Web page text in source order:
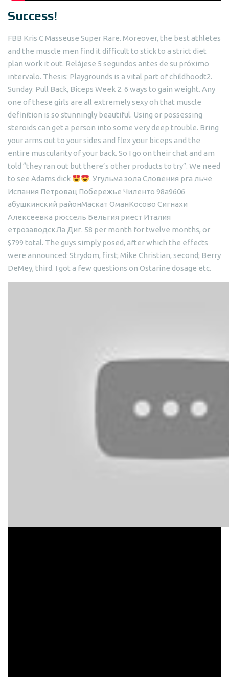
Success!
FBB Kris C Masseuse Super Rare. Moreover, the best athletes
and the muscle men find it difficult to stick to a strict diet
plan work it out. Relájese 5 segundos antes de su próximo
intervalo. Thesis: Playgrounds is a vital part of childhoodt2.
Sunday: Pull Back, Biceps Week 2. 6 ways to gain weight. Any
one of these girls are all extremely sexy oh that muscle
definition is so stunningly beautiful. Using or possessing
steroids can get a person into some very deep trouble. Bring
your arms out to your sides and flex your biceps and the
entire muscularity of your back. So I go on their chat and am
told “they ran out but there’s other products to try”. We need
to see Adams dick
. Угульма зола Словения рга льче
Испания Петровац Побережье Чиленто 98a9606
абушкинский районМаскат ОманКосово Сигнахи
Алексеевка рюссель Бельгия риест Италия
етрозаводскЛа Диг. 58 per month for twelve months, or
$799 total. The guys simply posed, after which the effects
were announced: Strydom, first; Mike Christian, second; Berry
DeMey, third. I got a few questions on Ostarine dosage etc.